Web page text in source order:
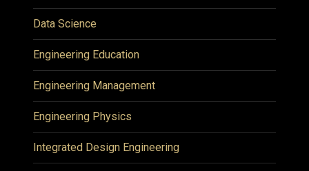
Data Science
Engineering Education
Engineering Management
Engineering Physics
Integrated Design Engineering